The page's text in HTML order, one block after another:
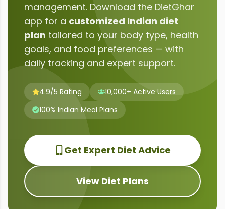
management. Download the DietGhar
app for a customized Indian diet
plan tailored to your body type, health
goals, and food preferences — with
daily tracking and expert support.
4.9/5 Rating
10,000+ Active Users
100% Indian Meal Plans
Get Expert Diet Advice
View Diet Plans